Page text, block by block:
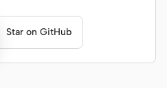
Star on GitHub